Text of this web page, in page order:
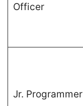
Officer
Jr. Programmer